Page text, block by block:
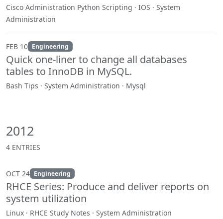
Cisco Administration Python Scripting · IOS · System
Administration
FEB 10 Engineering
Quick one-liner to change all databases
tables to InnoDB in MySQL.
Bash Tips · System Administration · Mysql
2012
4 ENTRIES
OCT 24 Engineering
RHCE Series: Produce and deliver reports on
system utilization
Linux · RHCE Study Notes · System Administration